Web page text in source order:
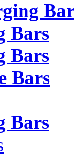
Bars
Bars
Bars
Bars